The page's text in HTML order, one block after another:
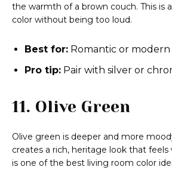
the warmth of a brown couch. This is
color without being too loud.
Best for: Romantic or modern
Pro tip: Pair with silver or
11. Olive Green
Olive green is deeper and more
creates a rich, heritage look that feels
is one of the best living room color